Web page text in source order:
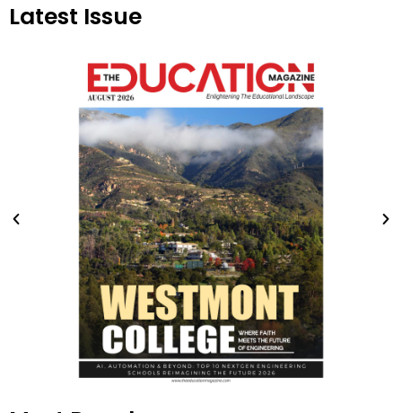
Latest Issue